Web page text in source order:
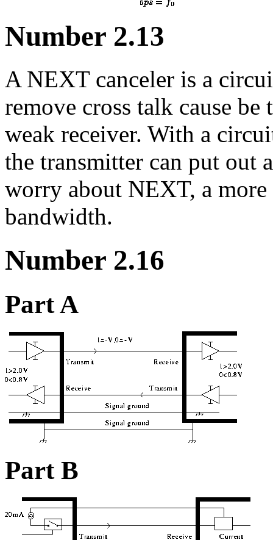
Number 2.13
A NEXT canceler is a
remove cross talk cause
weak receiver. With a
the transmitter can put out
worry about NEXT, a
bandwidth.
Number 2.16
Part A
Part B